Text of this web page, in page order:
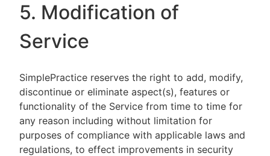
5. Modification of
Service
SimplePractice reserves the right to add, modify,
discontinue or eliminate aspect(s), features or
functionality of the Service from time to time for
any reason including without limitation for
purposes of compliance with applicable laws and
regulations, to effect improvements in security